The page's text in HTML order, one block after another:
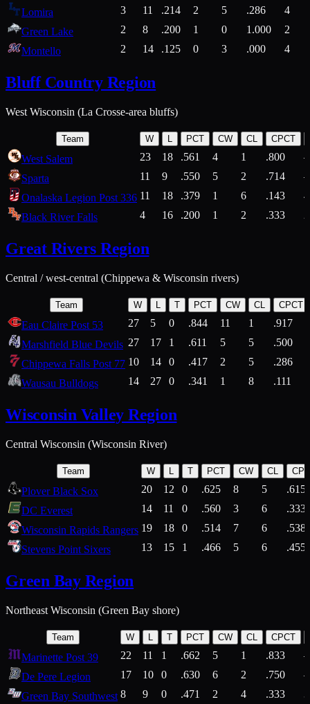
Lomira
3 11 .214 2 5 .286
4
Green Lake
2 8 .200 1 0 1.000
2
Montello
2 14 .125 0 3 .000 4
Bluff Country Region
West Wisconsin (La Crosse-area bluffs)
Team W L PCT CW CL CPCT
West Salem 23 18 .561 4 1 .800
Sparta
11 9 .550 5 2 .714
Onalaska Legion Post 336 11 18 .379 1 6 .143
4
Black River Falls
4 16 .200 1 2 .333
Great Rivers Region
Central / west-central (Chippewa & Wisconsin rivers)
Team W L T PCT CW CL CPCT
Eau Claire Post 53 27 5 0 .844 11 1
.917
Marshfield Blue Devils 27 17 1 .611 5 5
.500
Chippewa Falls Post 77 10 14 0 .417 2 5
.286
Wausau Bulldogs
14 27 0 .341 1 8 .111
Wisconsin Valley Region
Central Wisconsin (Wisconsin River)
Team W T PCT CW CL
Plover Black Sox 20 12 0 .625 8 5
.615
DC Everest
14 11 0 .560 3 6
.333
Wisconsin Rapids Rangers 19 18 0 .514 7 6
.538
Stevens Point Sixers
13 15 1 .466 5 6 .455
Green Bay Region
Northeast Wisconsin (Green Bay shore)
Team W L T PCT CW CL CPCT
Marinette Post 39 22 11 1 .662 5 1 .833
De Pere Legion
17 10 0 .630 6 2 .750
Green Bay Southwest 8 9 0 .471 2 4 .333
3